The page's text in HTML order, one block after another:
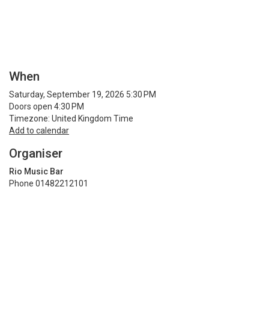
When
Saturday, September 19, 2026 5:30 PM
Doors open 4:30 PM
Timezone: United Kingdom Time
Add to calendar
Organiser
Rio Music Bar
Phone 01482212101